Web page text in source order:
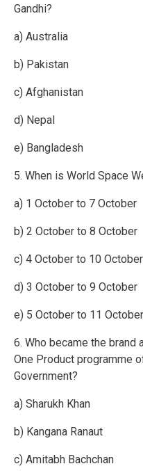
Gandhi?
a) Australia
b) Pakistan
c) Afghanistan
d) Nepal
e) Bangladesh
5. When is World Space
a) 1 October to 7 October
b) 2 October to 8 October
c) 4 October to 10 October
d) 3 October to 9 October
e) 5 October to 11 October
6. Who became the
One Product programme
Government?
a) Sharukh Khan
b) Kangana Ranaut
c) Amitabh Bachchan